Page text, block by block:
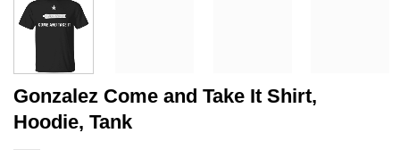
Gonzalez Come and Take It Shirt,
Hoodie, Tank